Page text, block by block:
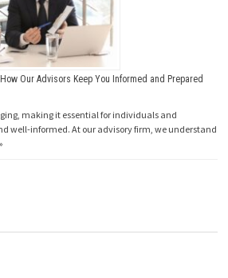
Our Advisors Keep You Informed and Prepared
making it essential for individuals and
well-informed. At our advisory firm, we understand